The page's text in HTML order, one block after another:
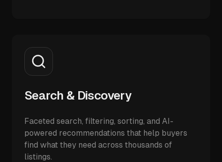
Search & Discovery
Faceted search, filtering, sorting, and AI-
powered recommendations that help buyers
find what they need across thousands of
listings.